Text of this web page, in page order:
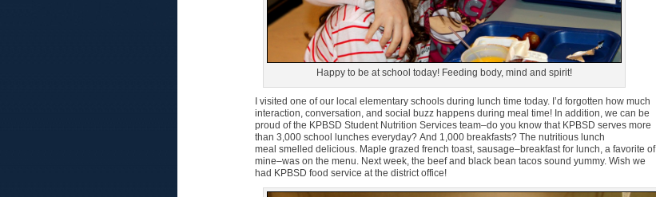
Happy to be at school today! Feeding body, mind and spirit!
I visited one of our local elementary schools during lunch time today. I’d forgotten how much
interaction, conversation, and social buzz happens during meal time! In addition, we can be
proud of the KPBSD Student Nutrition Services team–do you know that KPBSD serves more
than 3,000 school lunches everyday? And 1,000 breakfasts? The nutritious lunch
meal smelled delicious. Maple grazed french toast, sausage–breakfast for lunch, a favorite of
mine–was on the menu. Next week, the beef and black bean tacos sound yummy. Wish we
had KPBSD food service at the district office!